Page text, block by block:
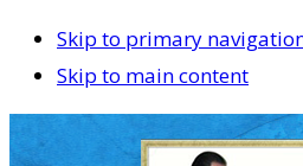
Skip to primary
Skip to main content